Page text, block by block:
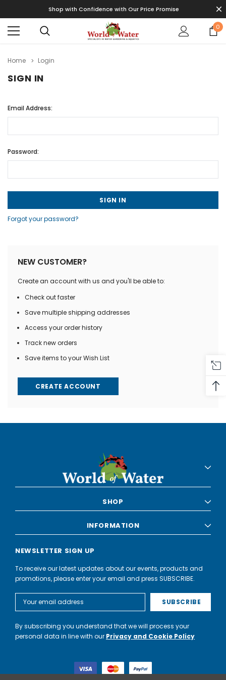
Shop with Confidence with Our Price Promise
0
Home Login
SIGN IN
Email Address:
Password:
Forgot your password?
NEW CUSTOMER?
Create an account with us and you'll be able to:
Check out faster
Save multiple shipping addresses
Access your order history
Track new orders
Save items to your Wish List
CREATE ACCOUNT
SHOP
INFORMATION
NEWSLETTER SIGN UP
To receive our latest updates about our events, products and
promotions, please enter your email and press SUBSCRIBE.
Address
By subscribing you understand that we will process your
personal data in line with our Privacy and Cookie Policy